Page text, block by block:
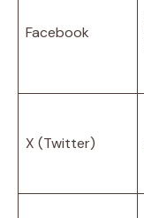
Facebook
X (Twitter)